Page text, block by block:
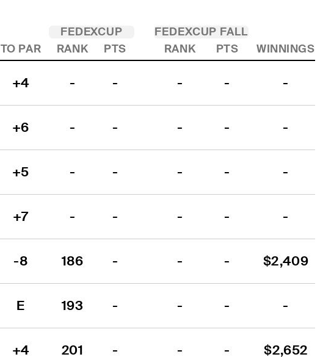
FEDEXCUP
FEDEXCUP FALL
TO PAR RANK PTS RANK PTS WINNINGS
+4 - - - - -
+6 - - - - -
+5 - - - - -
+7 - - - - -
-8 186 - - - $2,409
E 193 - - - -
+4 201 - - - $2,652